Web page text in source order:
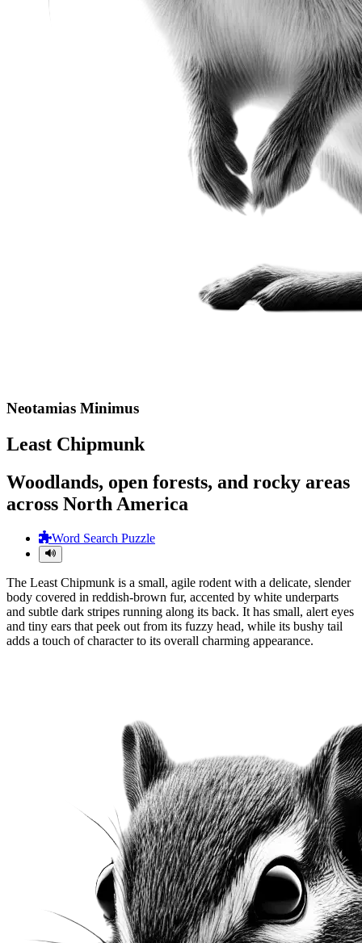
Neotamias Minimus
Least Chipmunk
Woodlands, open forests, and rocky areas
across North America
Word Search Puzzle
The Least Chipmunk is a small, agile rodent with a delicate, slender
body covered in reddish-brown fur, accented by white underparts
and subtle dark stripes running along its back. It has small, alert eyes
and tiny ears that peek out from its fuzzy head, while its bushy tail
adds a touch of character to its overall charming appearance.